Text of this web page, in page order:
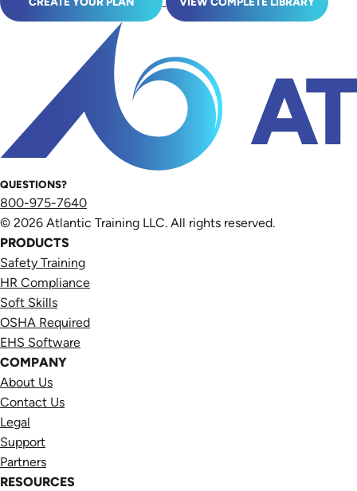
QUESTIONS?
800-975-7640
© 2026 Atlantic Training LLC. All rights reserved.
PRODUCTS
Safety Training
HR Compliance
Soft Skills
OSHA Required
EHS Software
COMPANY
About Us
Contact Us
Legal
Support
Partners
RESOURCES